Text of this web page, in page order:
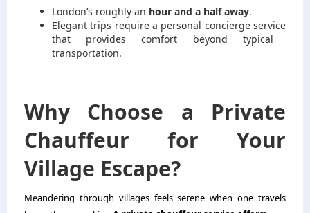
London’s roughly an hour and a half away.
Elegant trips require a personal concierge service
that provides comfort beyond typical
transportation.
Why Choose a Private
Chauffeur for Your
Village Escape?
Meandering through villages feels serene when one travels